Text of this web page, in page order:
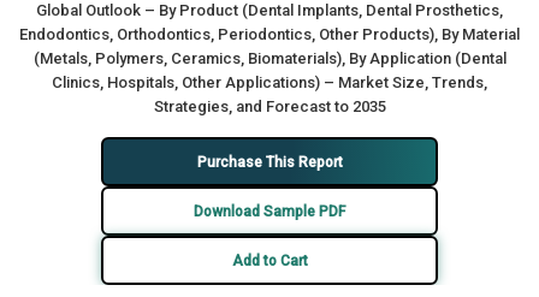
Global Outlook – By Product (Dental Implants, Dental Prosthetics,
Endodontics, Orthodontics, Periodontics, Other Products), By Material
(Metals, Polymers, Ceramics, Biomaterials), By Application (Dental
Clinics, Hospitals, Other Applications) – Market Size, Trends,
Strategies, and Forecast to 2035
Purchase This Report
Download Sample PDF
Add to Cart